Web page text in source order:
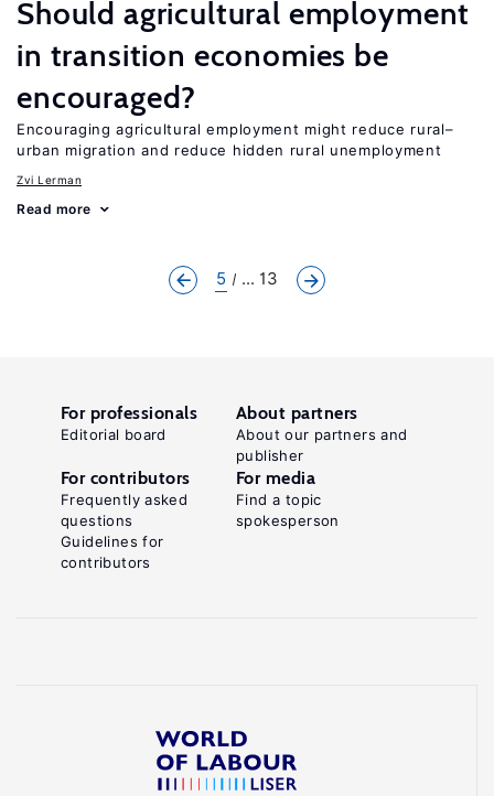
Should agricultural employment
in transition economies be
encouraged?
Encouraging agricultural employment might reduce rural–
urban migration and reduce hidden rural unemployment
Zvi Lerman
Read more
5 ... 13
For professionals
Editorial board
About partners
About our partners and
publisher
For contributors
Frequently asked
questions
Guidelines for
contributors
For media
Find a topic
spokesperson